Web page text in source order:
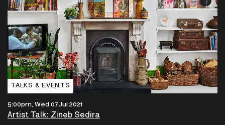
TALKS & EVENTS
5:00pm, Wed 07 Jul 2021
Artist Talk: Zineb Sedira